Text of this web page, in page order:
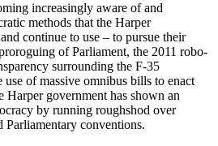
increasingly aware of and
methods that the Harper
continue to use – to pursue their
of Parliament, the 2011 robo-
surrounding the F-35
use of massive omnibus bills to enact
Harper government has shown an
by running roughshod over
Parliamentary conventions.